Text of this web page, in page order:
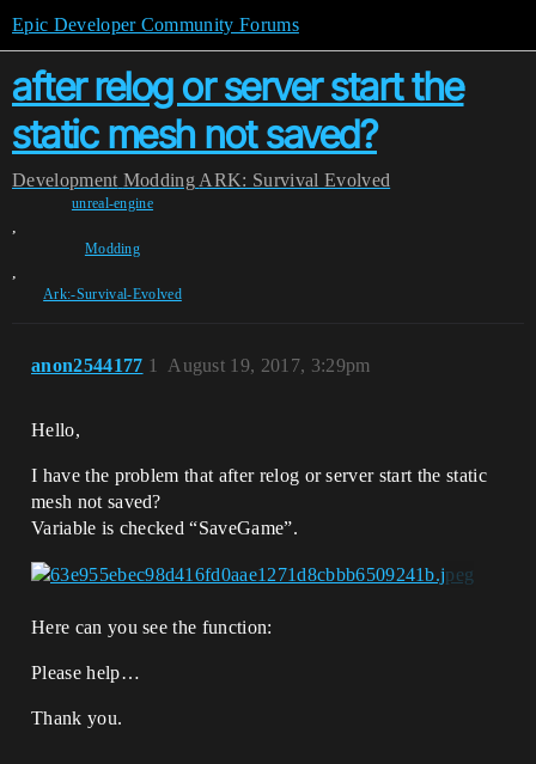
Epic Developer Community Forums
after relog or server start the
static mesh not saved?
Development Modding ARK: Survival Evolved
unreal-engine
,
Modding
,
Ark:-Survival-Evolved
anon2544177 August 19, 2017, 3:29pm
1
Hello,
I have the problem that after relog or server start the static
mesh not saved?
Variable is checked “SaveGame”.
Here can you see the function:
Please help…
Thank you.